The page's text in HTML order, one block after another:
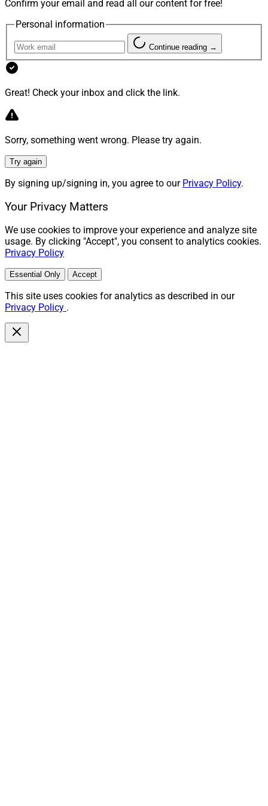
Report, can be reached at
clatham@wealthsolutionsreport.com
Confirm your email and read all our content for free!
Personal information
Continue reading →
Great! Check your inbox and click the link.
Sorry, something went wrong. Please try again.
Try again
By signing up/signing in, you agree to our Privacy Policy.
Your Privacy Matters
We use cookies to improve your experience and analyze site
usage. By clicking "Accept", you consent to analytics cookies.
Privacy Policy
Essential Only Accept
This site uses cookies for analytics as described in our
Privacy Policy .